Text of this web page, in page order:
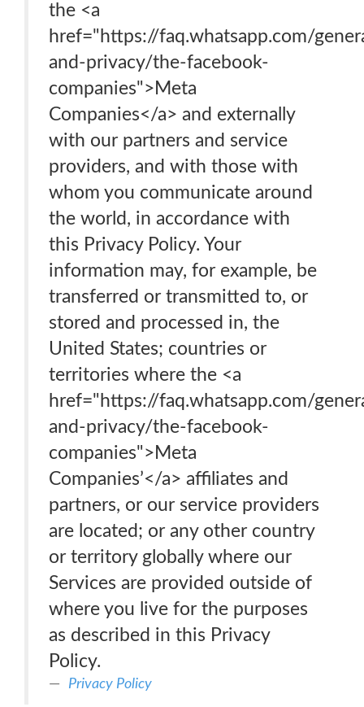
the <a
href="https://faq.whatsapp.com/
and-privacy/the-facebook-
companies">Meta
Companies</a> and externally
with our partners and service
providers, and with those with
whom you communicate around
the world, in accordance with
this Privacy Policy. Your
information may, for example, be
transferred or transmitted to, or
stored and processed in, the
United States; countries or
territories where the <a
href="https://faq.whatsapp.com/
and-privacy/the-facebook-
companies">Meta
Companies’</a> affiliates and
partners, or our service providers
are located; or any other country
or territory globally where our
Services are provided outside of
where you live for the purposes
as described in this Privacy
Policy.
Privacy Policy